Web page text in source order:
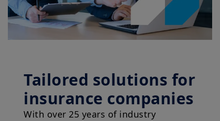
Tailored solutions for
insurance companies
With over 25 years of industry